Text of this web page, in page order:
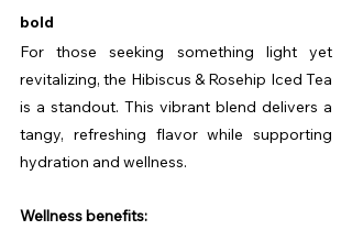
bold
For those seeking something light yet
revitalizing, the Hibiscus & Rosehip Iced Tea
is a standout. This vibrant blend delivers a
tangy, refreshing flavor while supporting
hydration and wellness.
Wellness benefits: